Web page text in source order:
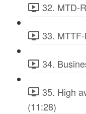
32. MTD-
33.
34.
35. High
(11:28)